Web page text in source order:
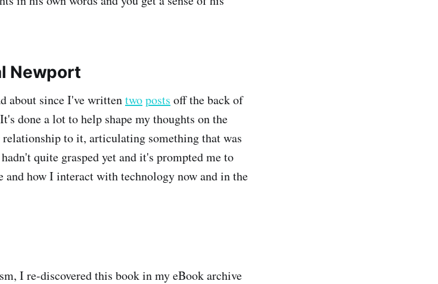
Newport
about since I've writtentwoposts off the back of
done a lot to help shape my thoughts on the
to it, articulating something that was
quite grasped yet and it's prompted me to
and how I interact with technology now and in the
I re-discovered this book in my eBook archive